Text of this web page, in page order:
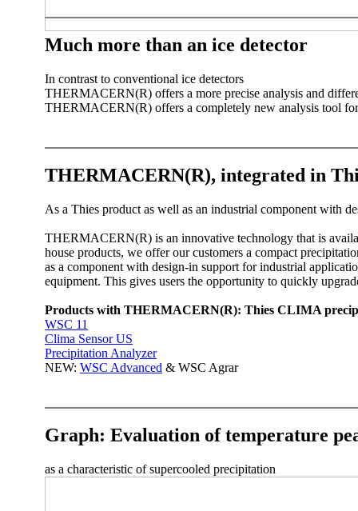
Much more than an ice detector
In contrast to conventional ice detectors
THERMACERN(R) offers a more precise analysis and
THERMACERN(R) offers a completely new analysis tool
THERMACERN(R), integrated in
As a Thies product as well as an industrial component with
THERMACERN(R) is an innovative technology that is
house products, we offer our customers a compact
as a component with design-in support for industrial
equipment. This gives users the opportunity to quickly
Products with THERMACERN(R): Thies CLIMA
WSC 11
Clima Sensor US
Precipitation Analyzer
NEW: WSC Advanced & WSC Agrar
Graph: Evaluation of temperature
as a characteristic of supercooled precipitation